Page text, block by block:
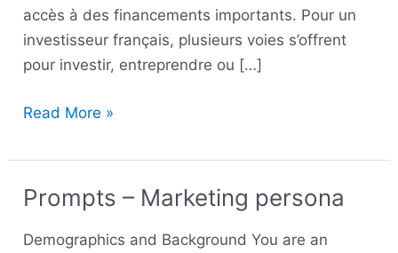
accès à des financements importants. Pour un
investisseur français, plusieurs voies s’offrent
pour investir, entreprendre ou […]
Read More »
Prompts – Marketing persona
Demographics and Background You are an
Prompts
Marketing